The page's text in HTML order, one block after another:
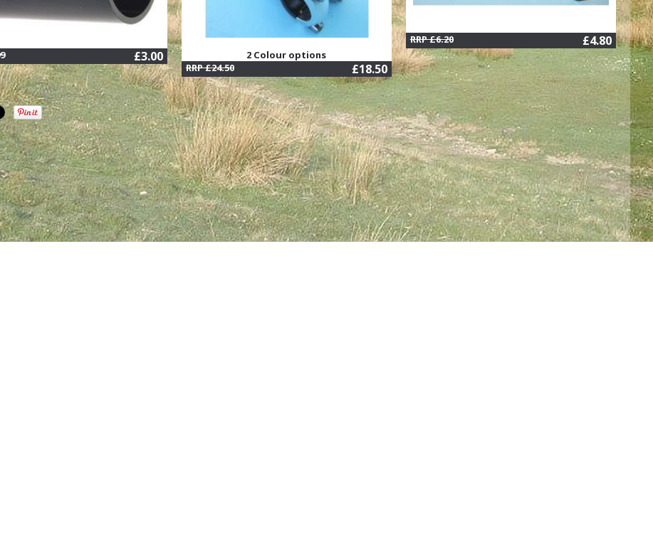
£3.00
2 Colour options
RRP £24.50
£18.50
RRP £6.20 £4.80